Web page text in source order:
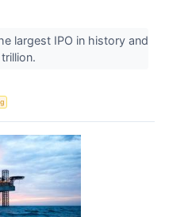
largest IPO in history and